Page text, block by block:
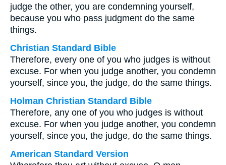
judge the other, you are condemning yourself,
because you who pass judgment do the same
things.
Christian Standard Bible
Therefore, every one of you who judges is without
excuse. For when you judge another, you condemn
yourself, since you, the judge, do the same things.
Holman Christian Standard Bible
Therefore, any one of you who judges is without
excuse. For when you judge another, you condemn
yourself, since you, the judge, do the same things.
American Standard Version